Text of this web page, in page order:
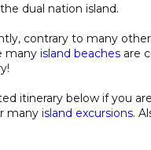
dual nation island.
contrary to many
many island beaches are
itinerary below if you
many island excursions.